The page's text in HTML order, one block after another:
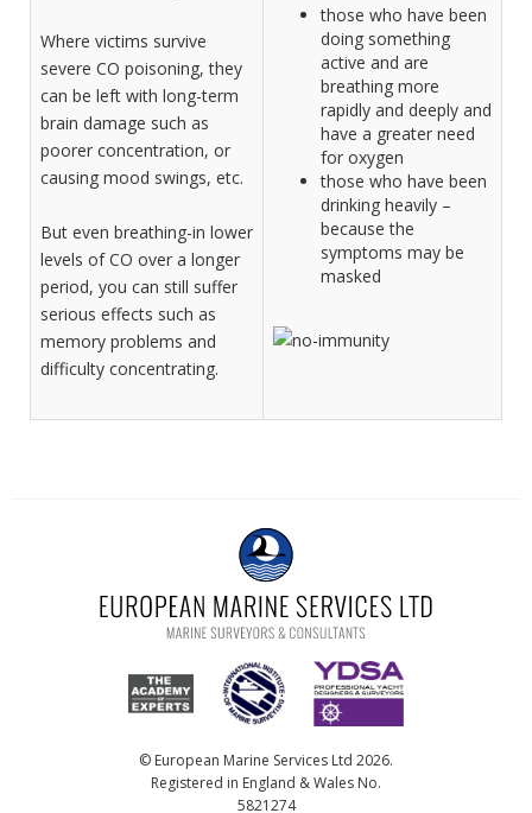
Where victims survive
severe CO poisoning, they
can be left with long-term
brain damage such as
poorer concentration, or
causing mood swings, etc.­­
But even breathing-in lower
levels of CO over a longer
period, you can still suffer
serious effects such as
memory problems and
difficulty concentrating.
those who have been
doing something
active and are
breathing more
rapidly and deeply and
have a greater need
for oxygen
those who have been
drinking heavily –
because the
symptoms may be
masked
© European Marine Services Ltd 2026.
Registered in England & Wales No.
5821274